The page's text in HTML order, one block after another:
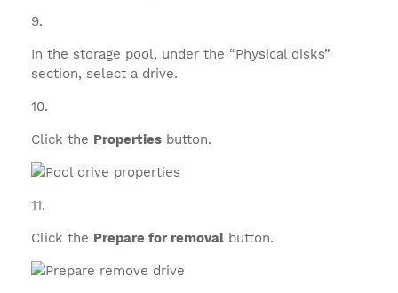
In the storage pool, under the “Physical disks”
section, select a drive.
Click the Properties button.
Click the Prepare for removal button.